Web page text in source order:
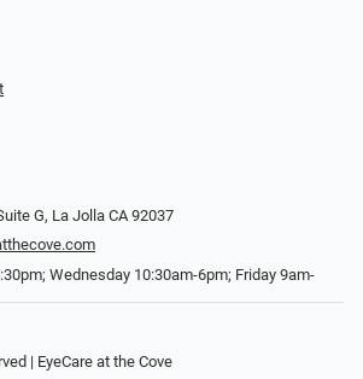
G, La Jolla CA 92037
Wednesday 10:30am-6pm; Friday 9am-
| EyeCare at the Cove